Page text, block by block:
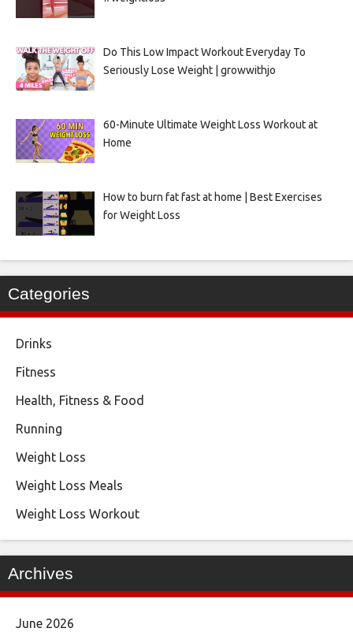
Do This Low Impact Workout Everyday To
Seriously Lose Weight | growwithjo
60-Minute Ultimate Weight Loss Workout at
Home
How to burn fat fast at home | Best Exercises
for Weight Loss
Categories
Drinks
Fitness
Health, Fitness & Food
Running
Weight Loss
Weight Loss Meals
Weight Loss Workout
Archives
June 2026